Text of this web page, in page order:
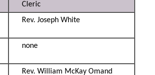
Cleric
Rev. Joseph White
none
Rev. William McKay Omand